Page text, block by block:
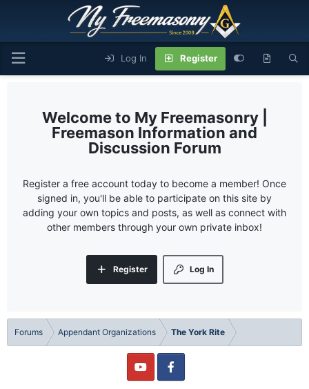
Log In Register
My Freemasonry |
Freemason Information and
Discussion Forum
Register a free account today to become a member! Once
signed in, you'll be able to participate on this site by
adding your own topics and posts, as well as connect with
other members through your own private inbox!
Log In
Register
Forums Appendant Organizations The York Rite